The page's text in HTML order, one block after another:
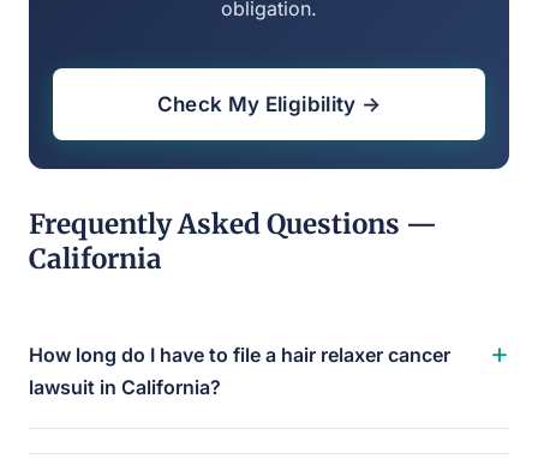
obligation.
Check My Eligibility →
Frequently Asked Questions —
California
How long do I have to file a hair relaxer cancer
lawsuit in California?
+